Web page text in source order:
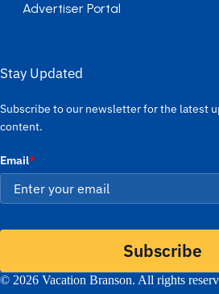
Advertiser Portal
Stay Updated
Subscribe to our newsletter for the latest
content.
Email*
Subscribe
© 2026 Vacation Branson. All rights